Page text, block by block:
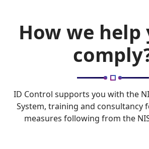
How we help
ID Control supports you with the
System, training and consultancy
measures following from the